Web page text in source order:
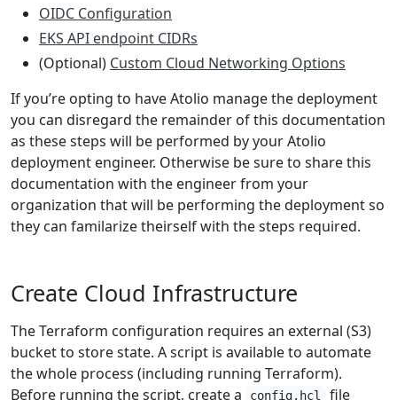
OIDC Configuration
EKS API endpoint CIDRs
(Optional) Custom Cloud Networking Options
If you’re opting to have Atolio manage the deployment
you can disregard the remainder of this documentation
as these steps will be performed by your Atolio
deployment engineer. Otherwise be sure to share this
documentation with the engineer from your
organization that will be performing the deployment so
they can familarize theirself with the steps required.
Create Cloud Infrastructure
The Terraform configuration requires an external (S3)
bucket to store state. A script is available to automate
the whole process (including running Terraform).
Before running the script, create a
config.hcl file